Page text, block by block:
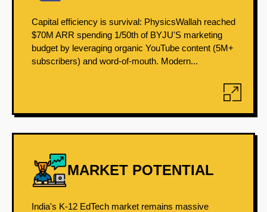
Capital efficiency is survival: PhysicsWallah reached
$70M ARR spending 1/50th of BYJU'S marketing
budget by leveraging organic YouTube content (5M+
subscribers) and word-of-mouth. Modern...
MARKET POTENTIAL
India's K-12 EdTech market remains massive